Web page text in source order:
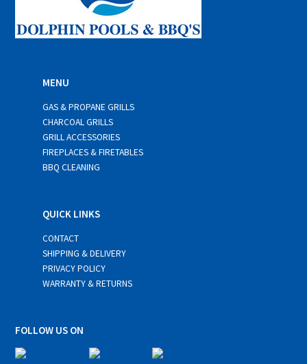
MENU
GAS & PROPANE GRILLS
CHARCOAL GRILLS
GRILL ACCESSORIES
FIREPLACES & FIRETABLES
BBQ CLEANING
QUICK LINKS
CONTACT
SHIPPING & DELIVERY
PRIVACY POLICY
WARRANTY & RETURNS
FOLLOW US ON